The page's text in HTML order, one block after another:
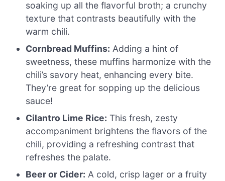
soaking up all the flavorful broth; a crunchy
texture that contrasts beautifully with the
warm chili.
Cornbread Muffins: Adding a hint of
sweetness, these muffins harmonize with the
chili’s savory heat, enhancing every bite.
They’re great for sopping up the delicious
sauce!
Cilantro Lime Rice: This fresh, zesty
accompaniment brightens the flavors of the
chili, providing a refreshing contrast that
refreshes the palate.
Beer or Cider: A cold, crisp lager or a fruity